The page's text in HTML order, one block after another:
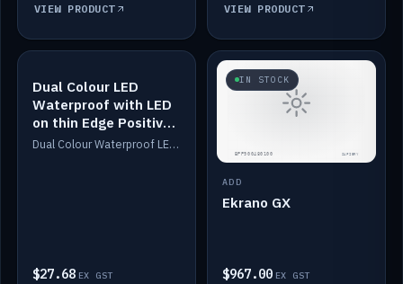
VIEW PRODUCT VIEW PRODUCT
IN STOCK
Dual Colour LED
Waterproof with LED
on thin Edge Positive
Dimmed
Dual Colour Waterproof LED: White & Amber. Designed for floor LED. Switches/Dims on positive wire, 1-6m long, IP67, White PU casing, VHB tape included. Compatible with Safiery devices.
$27.68 EX GST
IN STOCK
ADD
Ekrano GX
$967.00 EX GST